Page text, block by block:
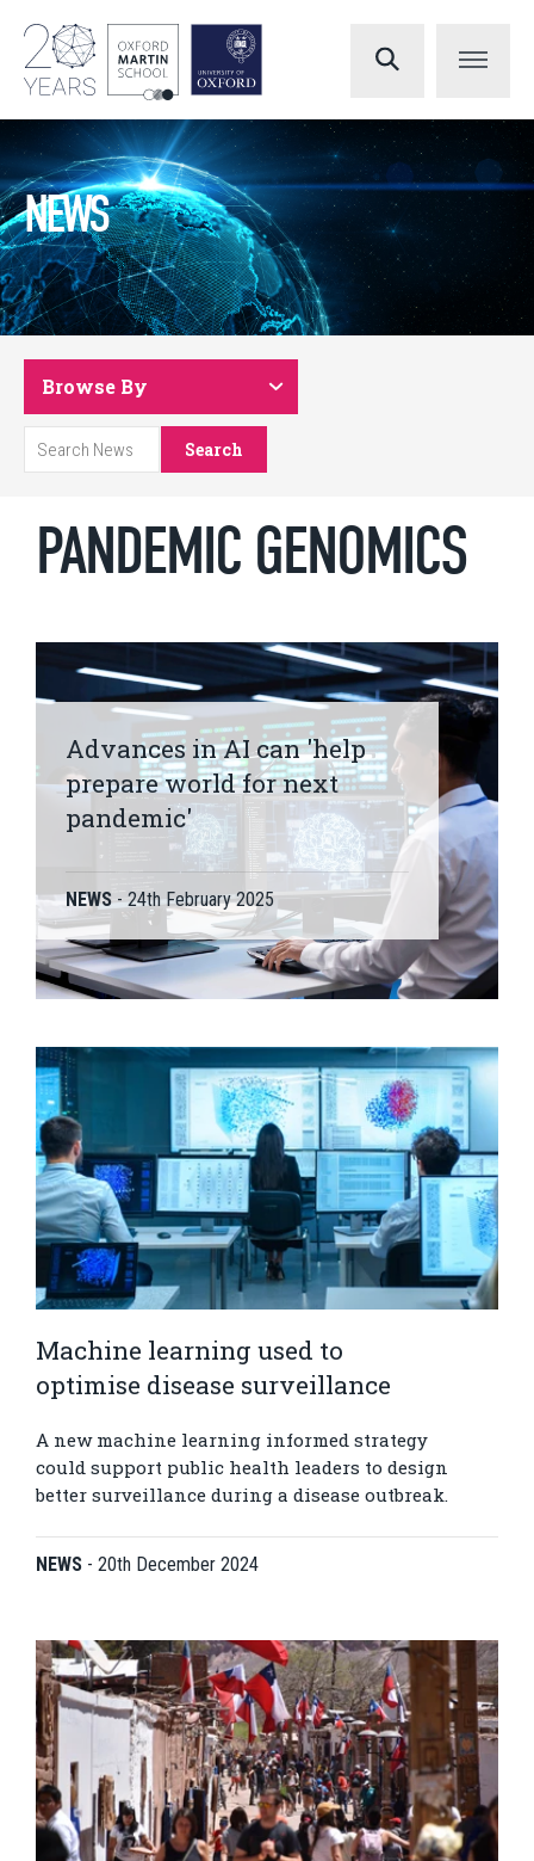
NEWS
Browse By
Search
PANDEMIC GENOMICS
Advances in AI can 'help
prepare world for next
pandemic'
NEWS-24th February 2025
Machine learning used to
optimise disease surveillance
A new machine learning informed strategy
could support public health leaders to design
better surveillance during a disease outbreak.
NEWS - 20th December 2024